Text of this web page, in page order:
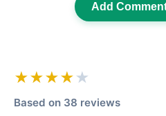
Add
★★★★ ★
Based on 38 reviews